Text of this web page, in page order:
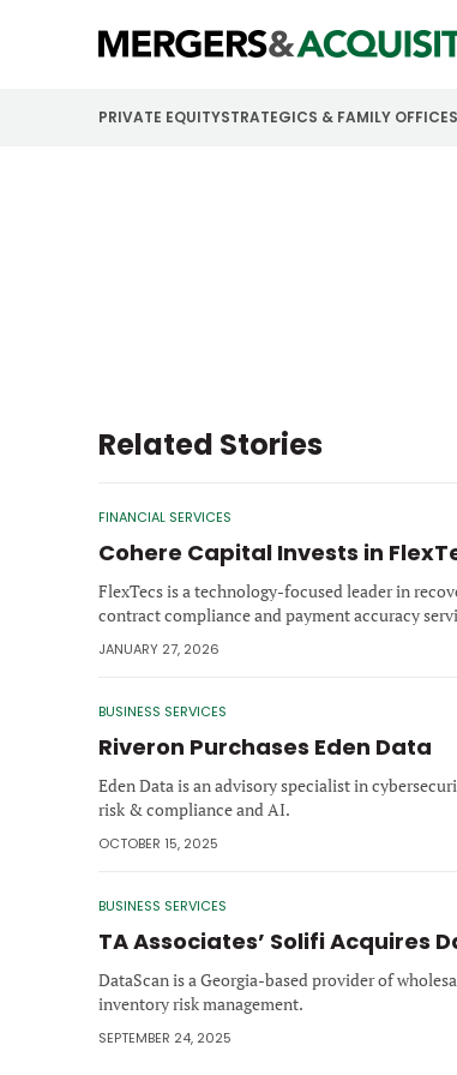
PRIVATE EQUITYSTRATEGICS & FAMILY OFFICES
Related Stories
FINANCIAL SERVICES
Cohere Capital Invests in
FlexTecs is a technology‑focused leader in
contract compliance and payment accuracy
JANUARY 27, 2026
BUSINESS SERVICES
Riveron Purchases Eden Data
Eden Data is an advisory specialist in
risk & compliance and AI.
OCTOBER 15, 2025
BUSINESS SERVICES
TA Associates’ Solifi Acquires
DataScan is a Georgia-based provider of
inventory risk management.
SEPTEMBER 24, 2025